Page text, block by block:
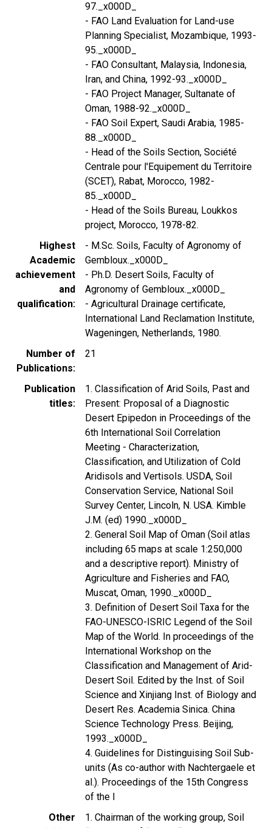
97._x000D_
- FAO Land Evaluation for Land-use
Planning Specialist, Mozambique, 1993-
95._x000D_
- FAO Consultant, Malaysia, Indonesia,
Iran, and China, 1992-93._x000D_
- FAO Project Manager, Sultanate of
Oman, 1988-92._x000D_
- FAO Soil Expert, Saudi Arabia, 1985-
88._x000D_
- Head of the Soils Section, Société
Centrale pour l'Equipement du Territoire
(SCET), Rabat, Morocco, 1982-
85._x000D_
- Head of the Soils Bureau, Loukkos
project, Morocco, 1978-82.
Highest
Academic
achievement
and
qualification
- M.Sc. Soils, Faculty of Agronomy of
Gembloux._x000D_
- Ph.D. Desert Soils, Faculty of
Agronomy of Gembloux._x000D_
- Agricultural Drainage certificate,
International Land Reclamation Institute,
Wageningen, Netherlands, 1980.
Number of
Publications
21
Publication
titles
1. Classification of Arid Soils, Past and
Present: Proposal of a Diagnostic
Desert Epipedon in Proceedings of the
6th International Soil Correlation
Meeting - Characterization,
Classification, and Utilization of Cold
Aridisols and Vertisols. USDA, Soil
Conservation Service, National Soil
Survey Center, Lincoln, N. USA. Kimble
J.M. (ed) 1990._x000D_
2. General Soil Map of Oman (Soil atlas
including 65 maps at scale 1:250,000
and a descriptive report). Ministry of
Agriculture and Fisheries and FAO,
Muscat, Oman, 1990._x000D_
3. Definition of Desert Soil Taxa for the
FAO-UNESCO-ISRIC Legend of the Soil
Map of the World. In proceedings of the
International Workshop on the
Classification and Management of Arid-
Desert Soil. Edited by the Inst. of Soil
Science and Xinjiang Inst. of Biology and
Desert Res. Academia Sinica. China
Science Technology Press. Beijing,
1993._x000D_
4. Guidelines for Distinguising Soil Sub-
units (As co-author with Nachtergaele et
al.). Proceedings of the 15th Congress
of the I
Other
1. Chairman of the working group, Soil